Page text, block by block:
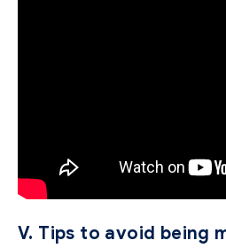
V. Tips to avoid being